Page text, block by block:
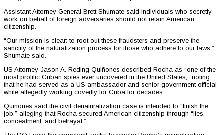
Assistant Attorney General Brett Shumate said individuals who secretly
work on behalf of foreign adversaries should not retain American
citizenship.
“Our mission is clear: to root out these fraudsters and preserve the
sanctity of the naturalization process for those who adhere to our laws,”
Shumate said.
US Attorney Jason A. Reding Quiñones described Rocha as “one of the
most prolific Cuban spies ever uncovered in the United States,” noting
that he had served as a US ambassador and senior government official
while allegedly working covertly for Cuba for decades.
Quiñones said the civil denaturalization case is intended to “finish the
job,” alleging that Rocha secured American citizenship through “lies,
concealment, and betrayal.”